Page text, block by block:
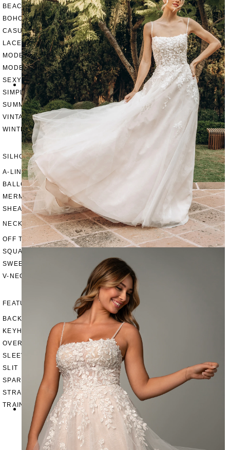
BEACH
BOHO
CASUAL
LACE
MODERN
MODEST
SEXY
SIMPLE
SUMMER
VINTAGE
WINTER
SILHOUETTES
A-LINE
BALLGOWN
MERMAID
SHEATH
NECKLINES
OFF THE SHOULDER
SQUARE
SWEETHEART
V-NECK
FEATURES
BACKLESS
KEYHOLE
OVERSKIRT
SLEEVES
SLIT
SPARKLE
STRAPS
TRAIN